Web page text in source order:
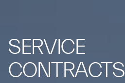
SERVICE
CONTRACTS